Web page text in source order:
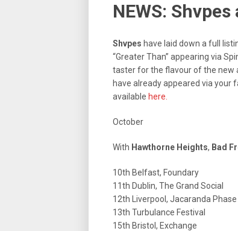
NEWS:
Shvpes have laid down a full
“Greater Than” appearing via
taster for the flavour of the new
have already appeared via your
available here.
October
With Hawthorne Heights, Bad
10th Belfast, Foundary
11th Dublin, The Grand Social
12th Liverpool, Jacaranda Phase
13th Turbulance Festival
15th Bristol, Exchange